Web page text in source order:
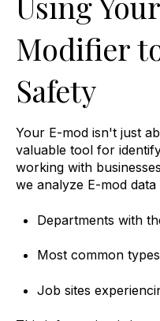
Modifier
Safety
Your E-mod isn't just
valuable tool for
working with
we analyze E-mod
Departments with
Most common
Job sites